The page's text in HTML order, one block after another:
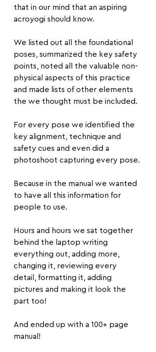
that in our mind that an aspiring
acroyogi should know.
We listed out all the foundational
poses, summarized the key safety
points, noted all the valuable non-
physical aspects of this practice
and made lists of other elements
the we thought must be included.
For every pose we identified the
key alignment, technique and
safety cues and even did a
photoshoot capturing every pose.
Because in the manual we wanted
to have all this information for
people to use.
Hours and hours we sat together
behind the laptop writing
everything out, adding more,
changing it, reviewing every
detail, formatting it, adding
pictures and making it look the
part too!
And ended up with a 100+ page
manual!